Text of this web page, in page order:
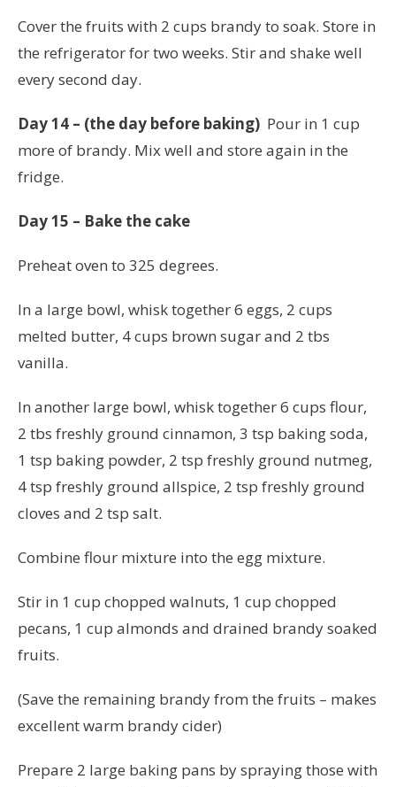
Cover the fruits with 2 cups brandy to soak. Store in
the refrigerator for two weeks. Stir and shake well
every second day.
Day 14 – (the day before baking) Pour in 1 cup
more of brandy. Mix well and store again in the
fridge.
Day 15 – Bake the cake
Preheat oven to 325 degrees.
In a large bowl, whisk together 6 eggs, 2 cups
melted butter, 4 cups brown sugar and 2 tbs
vanilla.
In another large bowl, whisk together 6 cups flour,
2 tbs freshly ground cinnamon, 3 tsp baking soda,
1 tsp baking powder, 2 tsp freshly ground nutmeg,
4 tsp freshly ground allspice, 2 tsp freshly ground
cloves and 2 tsp salt.
Combine flour mixture into the egg mixture.
Stir in 1 cup chopped walnuts, 1 cup chopped
pecans, 1 cup almonds and drained brandy soaked
fruits.
(Save the remaining brandy from the fruits – makes
excellent warm brandy cider)
Prepare 2 large baking pans by spraying those with